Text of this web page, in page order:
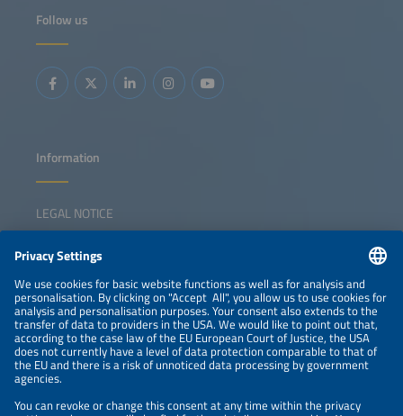
Follow us
Information
LEGAL NOTICE
NEWSLETTER
PRIVACY POLICY
PRIVACY SETTINGS